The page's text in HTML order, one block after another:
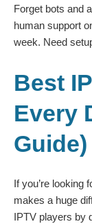
Forget bots and
human support
week. Need
Best
Every
Guide)
If you’re looking
makes a huge
IPTV players by